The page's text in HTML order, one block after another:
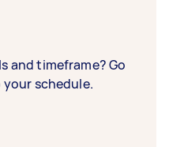
and timeframe? Go
your schedule.